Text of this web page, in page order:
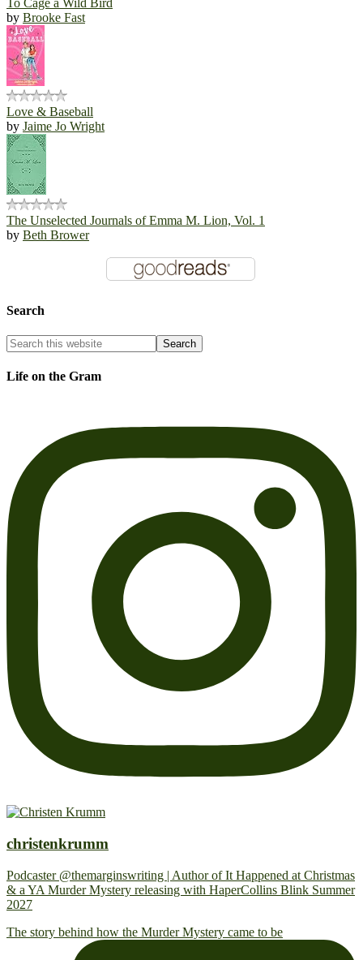
by Brooke Fast
Love & Baseball
by Jaime Jo Wright
The Unselected Journals of Emma M. Lion, Vol. 1
by Beth Brower
Search
Life on the Gram
christenkrumm
Podcaster @themarginswriting | Author of It Happened at Christmas
& a YA Murder Mystery releasing with HaperCollins Blink Summer
2027
The story behind how the Murder Mystery came to be